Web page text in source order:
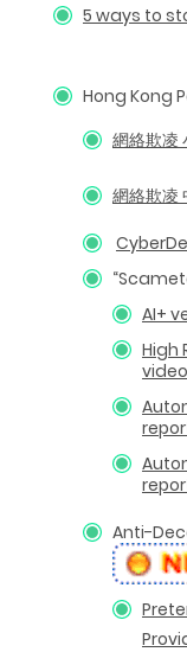
5 ways to
Hong Kong
網絡欺凌
網絡欺凌
AI+
High
video
Anti-